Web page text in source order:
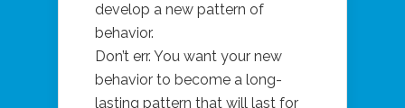
develop a new pattern of
behavior.
Don’t err. You want your new
behavior to become a long-
lasting pattern that will last for